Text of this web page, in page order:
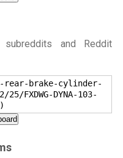
and Reddit
brake-cylinder-
FXDWG-DYNA-103-